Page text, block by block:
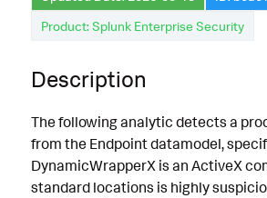
Data Source
Macros Used
Default Configuration
Implementation
Product: Splunk Enterprise Security
Description
The following analytic detects a
from the Endpoint datamodel,
DynamicWrapperX is an ActiveX
standard locations is highly